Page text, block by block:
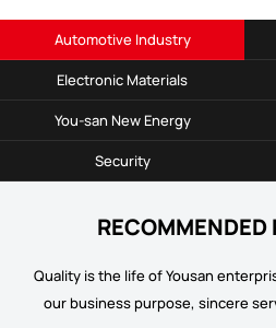
Automotive Industry
Electronic Materials
You-san New Energy
Security
RECOMMENDED
Quality is the life of Yousan
our business purpose, sincere